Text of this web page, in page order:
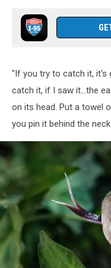
"If you try to catch it, it's
catch it, if I saw it...the
on its head. Put a towel
you pin it behind the